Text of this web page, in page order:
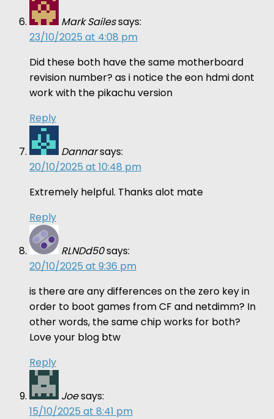
Mark Sailessays:
23/10/2025 at 4:08 pm
Did these both have the same motherboard
revision number? as i notice the eon hdmi dont
work with the pikachu version
Reply
Dannarsays:
20/10/2025 at 10:48 pm
Extremely helpful. Thanks alot mate
Reply
RLNDd50says:
20/10/2025 at 9:36 pm
is there are any differences on the zero key in
order to boot games from CF and netdimm? In
other words, the same chip works for both?
Love your blog btw
Reply
Joesays:
15/10/2025 at 8:41 pm